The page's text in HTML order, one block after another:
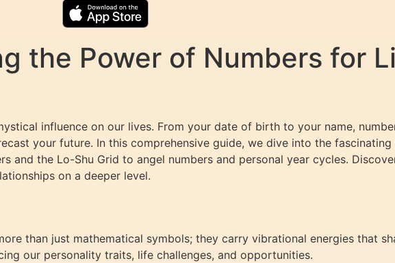
the Power of Numbers for
influence on our lives. From your date of birth to your name,
your future. In this comprehensive guide, we dive into the
and the Lo-Shu Grid to angel numbers and personal year cycles.
on a deeper level.
than just mathematical symbols; they carry vibrational energies that
our personality traits, life challenges, and opportunities.